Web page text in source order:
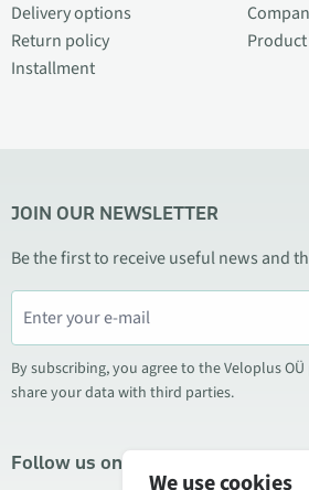
Delivery options
Return policy
Installment
JOIN OUR NEWSLETTER
Be the first to receive useful news and
By subscribing, you agree to the Veloplus
share your data with third parties.
Follow us on social media
We use cookies